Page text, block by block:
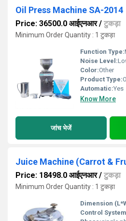
Oil Press Machine SA-2014
Price: 36500.0 आईएनआर/ टुकड़ा
Minimum Order Quantity : 1 टुकड़ा
Function Type:
Noise Level:
Color:Other
Product Type:
Automatic:Yes
Know More
जांच भेजें
Juice Machine (Carrot &
Price: 18498.0 आईएनआर/ टुकड़ा
Minimum Order Quantity : 1 टुकड़ा
Dimension
Control